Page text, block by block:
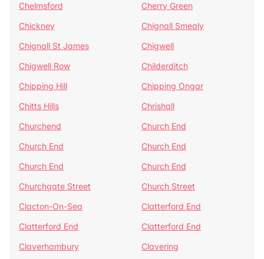
Chelmsford
Cherry Green
Chickney
Chignall Smealy
Chignall St James
Chigwell
Chigwell Row
Childerditch
Chipping Hill
Chipping Ongar
Chitts Hills
Chrishall
Churchend
Church End
Church End
Church End
Church End
Church End
Churchgate Street
Church Street
Clacton-On-Sea
Clatterford End
Clatterford End
Clatterford End
Claverhambury
Clavering